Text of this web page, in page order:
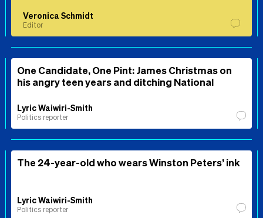
Veronica Schmidt
Editor
One Candidate, One Pint: James Christmas on
his angry teen years and ditching National
Lyric Waiwiri-Smith
Politics reporter
The 24-year-old who wears Winston Peters’ ink
Lyric Waiwiri-Smith
Politics reporter